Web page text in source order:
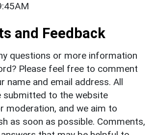
and Feedback
questions or more information
Please feel free to comment
name and email address. All
submitted to the website
moderation, and we aim to
as soon as possible. Comments,